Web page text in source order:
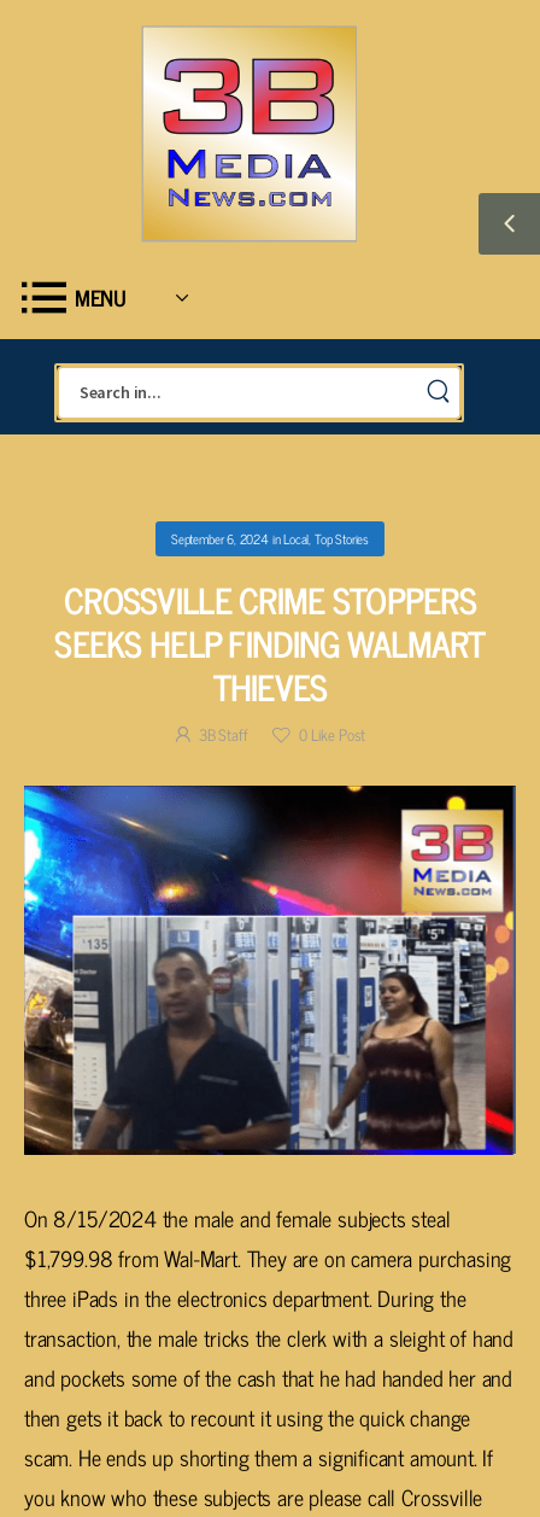
MENU
September 6, 2024inLocal,Top Stories
CROSSVILLE CRIME STOPPERS
SEEKS HELP FINDING WALMART
THIEVES
3B Staff 0Like Post
On 8/15/2024 the male and female subjects steal
$1,799.98 from Wal-Mart. They are on camera purchasing
three iPads in the electronics department. During the
transaction, the male tricks the clerk with a sleight of hand
and pockets some of the cash that he had handed her and
then gets it back to recount it using the quick change
scam. He ends up shorting them a significant amount. If
you know who these subjects are please call Crossville